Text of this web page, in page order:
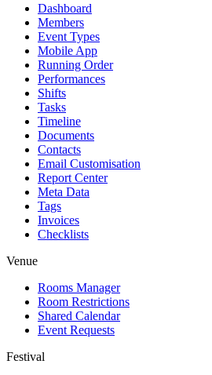
Dashboard
Members
Event Types
Mobile App
Running Order
Performances
Shifts
Tasks
Timeline
Documents
Contacts
Email Customisation
Report Center
Meta Data
Tags
Invoices
Checklists
Venue
Rooms Manager
Room Restrictions
Shared Calendar
Event Requests
Festival